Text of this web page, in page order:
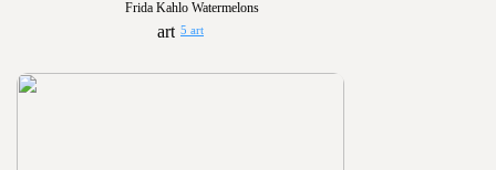
Frida Kahlo Watermelons
5 art